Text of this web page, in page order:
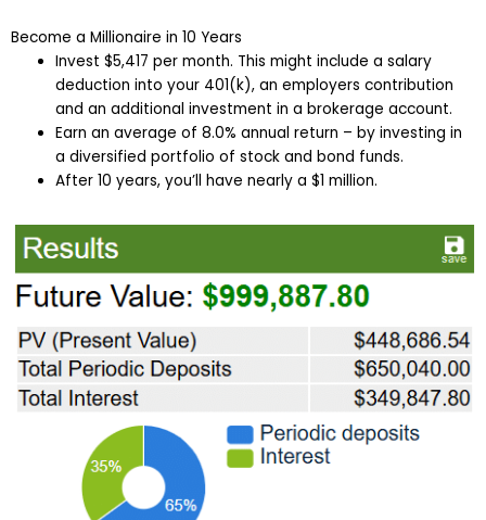
Become a Millionaire in 10 Years
Invest $5,417 per month. This might include a salary
deduction into your 401(k), an employers contribution
and an additional investment in a brokerage account.
Earn an average of 8.0% annual return – by investing in
a diversified portfolio of stock and bond funds.
After 10 years, you’ll have nearly a $1 million.